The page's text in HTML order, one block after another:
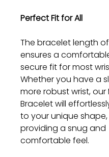
Perfect Fit for All
The bracelet length
ensures a
secure fit for most
Whether you have a
more robust wrist, our
Bracelet will
to your unique shape,
providing a snug and
comfortable feel.